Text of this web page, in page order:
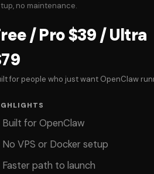
no maintenance.
/ Pro $39 / Ultra
for people who just want OpenClaw
Built for OpenClaw
No VPS or Docker setup
Faster path to launch